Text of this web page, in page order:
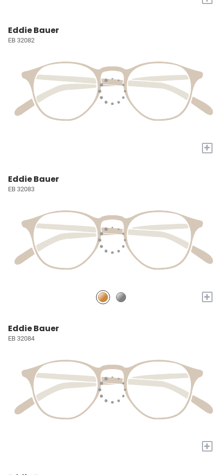
Eddie Bauer
EB 32082
+
Eddie Bauer
EB 32083
+
Eddie Bauer
EB 32084
+